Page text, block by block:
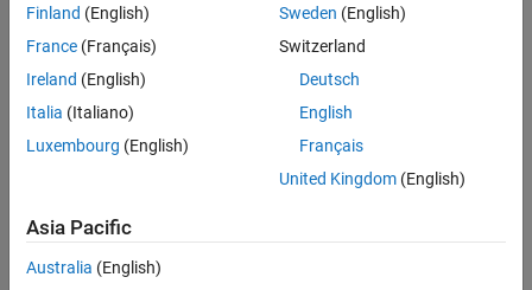
Ubuntu
Debian
CentOS
Docker Engine is also available onother Linux distributions.
For Docker on SUSE and Red Hat
Finland (English)
France (Français)
Ireland (English)
Italia (Italiano)
Luxembourg (English)
Sweden (English)
Switzerland
Deutsch
English
Français
United Kingdom(English)
Asia Pacific
Australia (English)